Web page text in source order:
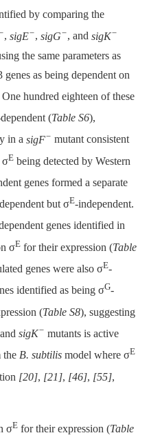
by comparing the
, sigE−, sigG−, and sigK−
the same parameters as
as being dependent on
hundred eighteen of these
(Table S6),
in a sigF− mutant consistent
σE being detected by Western
genes formed a separate
but σE-independent.
genes identified in
σE for their expression (Table
genes were also σE-
identified as being σG-
(Table S8), suggesting
and sigK− mutants is active
the B. subtilis model where σE
[20], [21], [46], [55],
σE for their expression (Table